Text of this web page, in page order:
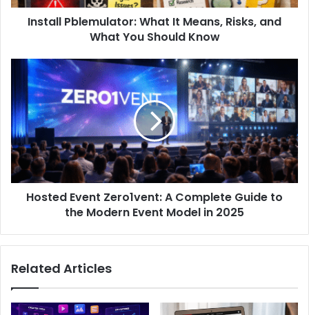
Install Pblemulator: What It Means, Risks, and
What You Should Know
Hosted Event Zero1vent: A Complete Guide to
the Modern Event Model in 2025
Related Articles